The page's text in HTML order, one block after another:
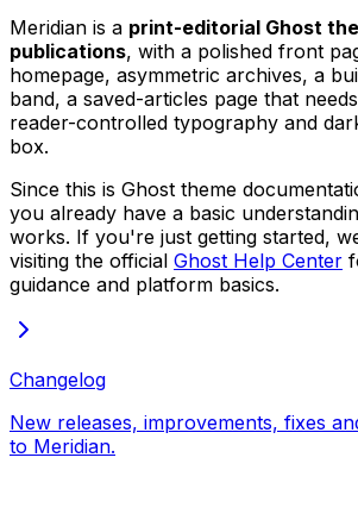
Meridian is a print-editorial Ghost
publications, with a polished front
homepage, asymmetric archives, a
band, a saved-articles page that
reader-controlled typography and
box.
Since this is Ghost theme
you already have a basic
works. If you're just getting started,
visiting the official Ghost Help Center
guidance and platform basics.
Changelog
New releases, improvements, fixes
to Meridian.